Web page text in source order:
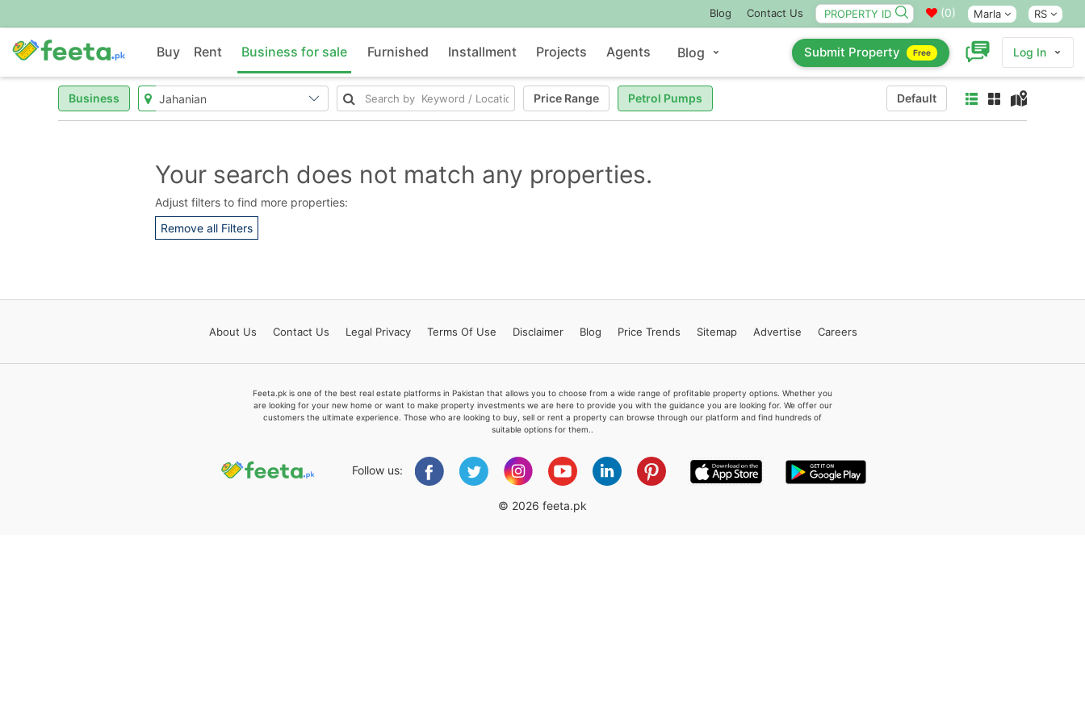
Blog Contact Us (0) Marla RS
Buy Rent Business for sale Furnished Installment Projects Agents Blog Submit Property Free Log In
Business Price Range Petrol Pumps Default
Your search does not match any properties.
Adjust filters to find more properties:
Remove all Filters
About Us Contact Us Legal Privacy Terms Of Use Disclaimer Blog Price Trends Sitemap Advertise Careers
Feeta.pk is one of the best real estate platforms in Pakistan that allows you to choose from a wide range of profitable property options. Whether you
are looking for your new home or want to make property investments we are here to provide you with the guidance you are looking for. We offer our
customers the ultimate experience. Those who are looking to buy, sell or rent a property can browse through our platform and find hundreds of
suitable options for them..
Follow us:
© 2026 feeta.pk
Feeta -
when calling us.